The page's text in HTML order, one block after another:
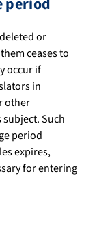
or
ceases to
occur if
in
other
Such
period
expires,
for entering